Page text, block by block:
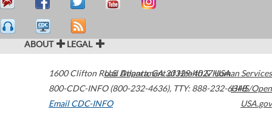
ABOUT LEGAL
1600 Clifton Road Atlanta,GA30329-4027USA
800-CDC-INFO (800-232-4636), TTY: 888-232-6348
Email CDC-INFO
U.S. Department of Health & Human Services
HHS/Open
USA.gov